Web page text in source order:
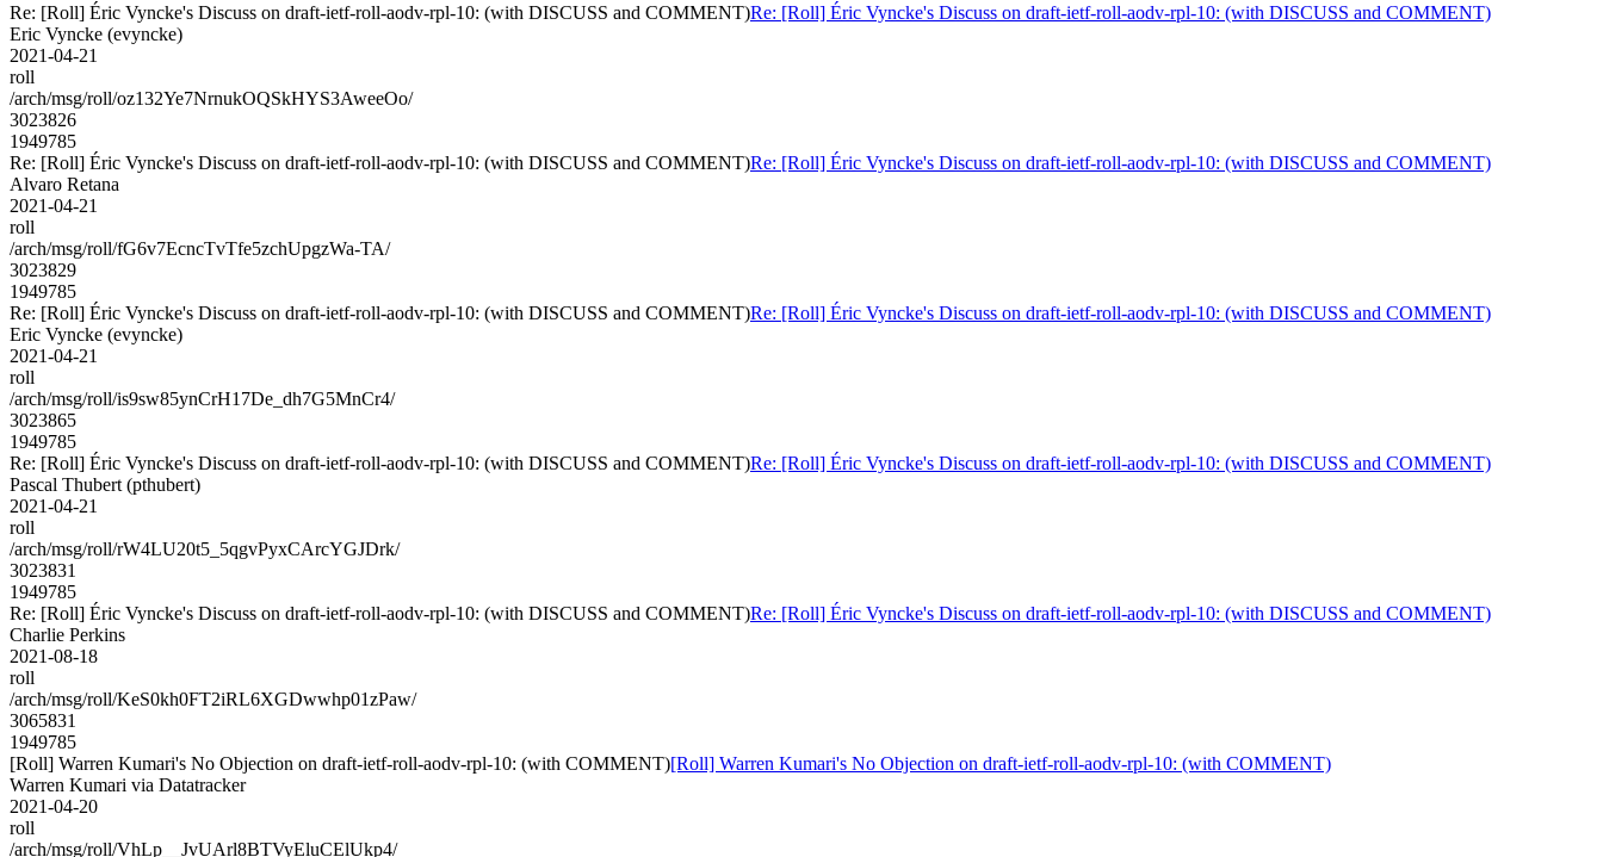
Re: [Roll] Éric Vyncke's Discuss on draft-ietf-roll-aodv-rpl-10: (with DISCUSS and COMMENT)Re: [Roll] Éric Vyncke's Discuss on draft-ietf-roll-aodv-rpl-10: (with DISCUSS and COMMENT)
Eric Vyncke (evyncke)
2021-04-21
roll
/arch/msg/roll/oz132Ye7NrnukOQSkHYS3AweeOo/
3023826
1949785
Re: [Roll] Éric Vyncke's Discuss on draft-ietf-roll-aodv-rpl-10: (with DISCUSS and COMMENT)Re: [Roll] Éric Vyncke's Discuss on draft-ietf-roll-aodv-rpl-10: (with DISCUSS and COMMENT)
Alvaro Retana
2021-04-21
roll
/arch/msg/roll/fG6v7EcncTvTfe5zchUpgzWa-TA/
3023829
1949785
Re: [Roll] Éric Vyncke's Discuss on draft-ietf-roll-aodv-rpl-10: (with DISCUSS and COMMENT)Re: [Roll] Éric Vyncke's Discuss on draft-ietf-roll-aodv-rpl-10: (with DISCUSS and COMMENT)
Eric Vyncke (evyncke)
2021-04-21
roll
/arch/msg/roll/is9sw85ynCrH17De_dh7G5MnCr4/
3023865
1949785
Re: [Roll] Éric Vyncke's Discuss on draft-ietf-roll-aodv-rpl-10: (with DISCUSS and COMMENT)Re: [Roll] Éric Vyncke's Discuss on draft-ietf-roll-aodv-rpl-10: (with DISCUSS and COMMENT)
Pascal Thubert (pthubert)
2021-04-21
roll
/arch/msg/roll/rW4LU20t5_5qgvPyxCArcYGJDrk/
3023831
1949785
Re: [Roll] Éric Vyncke's Discuss on draft-ietf-roll-aodv-rpl-10: (with DISCUSS and COMMENT)Re: [Roll] Éric Vyncke's Discuss on draft-ietf-roll-aodv-rpl-10: (with DISCUSS and COMMENT)
Charlie Perkins
2021-08-18
roll
/arch/msg/roll/KeS0kh0FT2iRL6XGDwwhp01zPaw/
3065831
1949785
[Roll] Warren Kumari's No Objection on draft-ietf-roll-aodv-rpl-10: (with COMMENT)[Roll] Warren Kumari's No Objection on draft-ietf-roll-aodv-rpl-10: (with COMMENT)
Warren Kumari via Datatracker
2021-04-20
roll
/arch/msg/roll/VhLp__JvUArl8BTVyEluCElUkp4/